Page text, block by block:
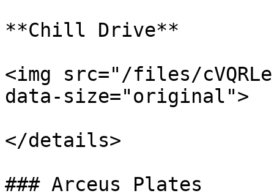
**Chill Drive**
<img src="/files/
data-size="original">
</details>
### Arceus Plates